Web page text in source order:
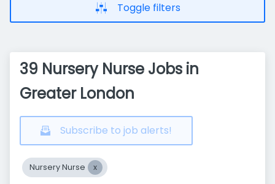
Toggle filters
39 Nursery Nurse Jobs in
Greater London
Subscribe to job alerts!
Nursery Nurse